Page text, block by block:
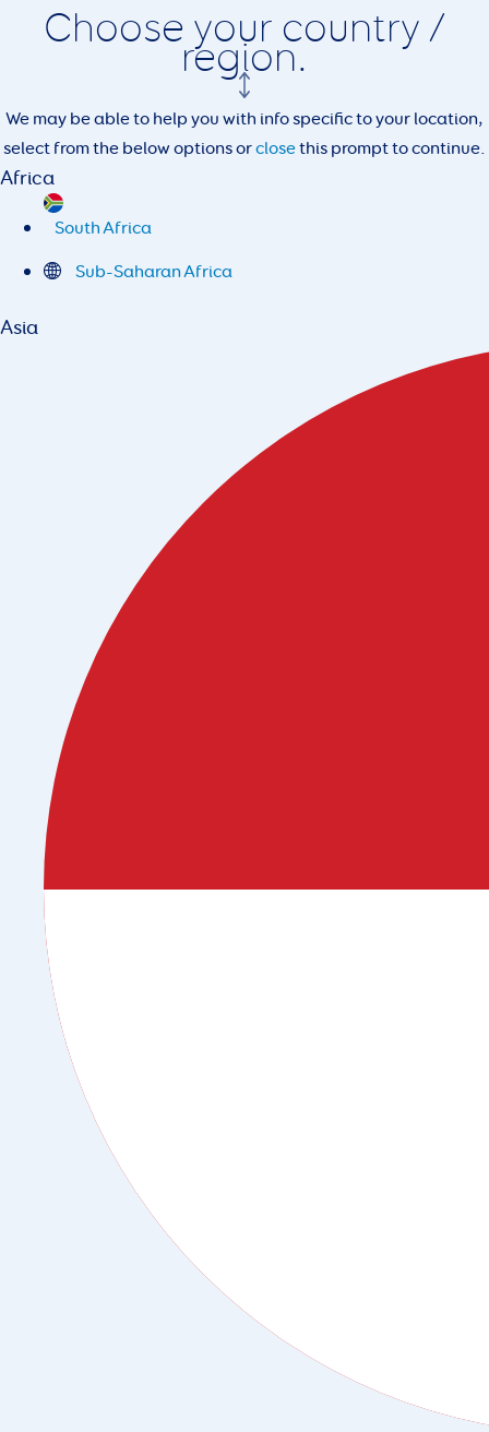
Choose your country /
region.
We may be able to help you with info specific to your location,
select from the below options orclosethis prompt to continue.
Africa
South Africa
Sub-Saharan Africa
Asia